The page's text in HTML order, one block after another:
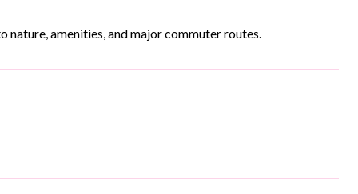
amenities, and major commuter routes.